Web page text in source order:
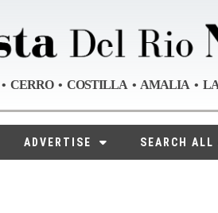
CERRO • COSTILLA • AMALIA •
ADVERTISE SEARCH